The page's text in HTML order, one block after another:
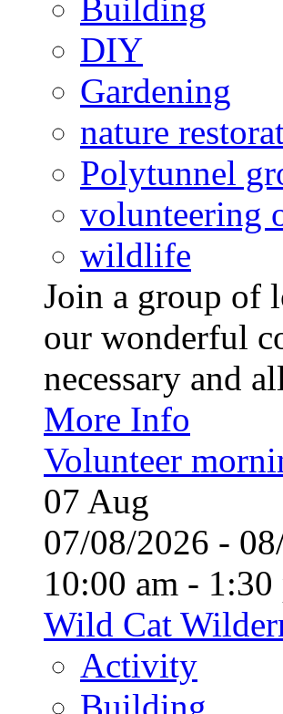
Building
DIY
Gardening
nature
Polytunnel
volunteering
wildlife
Join a group of
our wonderful
necessary and
More Info
Volunteer
07 Aug
07/08/2026 -
10:00 am - 1:30
Wild Cat
Activity
Building